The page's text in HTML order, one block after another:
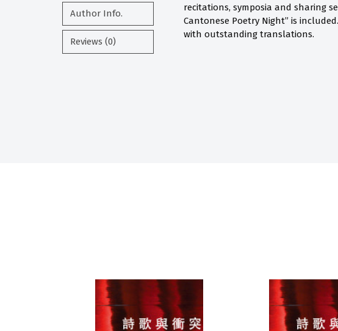
Author Info.
Reviews (0)
recitations, symposia and sharing
Cantonese Poetry Night” is
with outstanding translations.